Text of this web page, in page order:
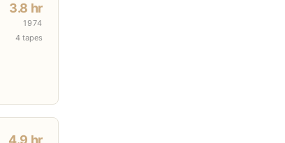
3.8 hr
1974
4 tapes
4.9 hr